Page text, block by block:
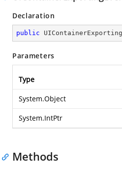
Declaration
public
Parameters
Type
System.Object
System.IntPtr
Methods